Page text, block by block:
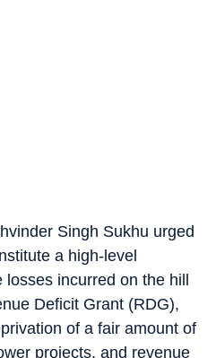
Singh Sukhu urged
a high-level
incurred on the hill
Deficit Grant (RDG),
of a fair amount of
projects, and revenue